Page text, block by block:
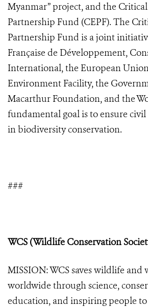
Myanmar” project, and the Critical
Partnership Fund (CEPF). The
Partnership Fund is a joint
Française de Développement,
International, the European
Environment Facility, the
Macarthur Foundation, and the
fundamental goal is to ensure civil
in biodiversity conservation.
###
WCS (Wildlife Conservation
MISSION: WCS saves wildlife and
worldwide through science,
education, and inspiring people